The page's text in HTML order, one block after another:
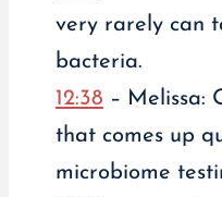
very rarely can
bacteria.
12:38 – Melissa:
that comes up
microbiome